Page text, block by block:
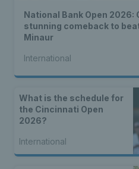
National Bank Open 2026:
stunning comeback to
Minaur
International
What is the schedule for
the Cincinnati Open
2026?
International